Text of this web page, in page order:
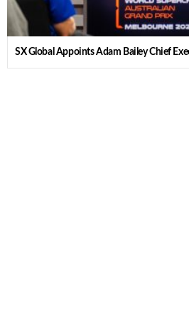
SX Global Appoints Adam Bailey Chief